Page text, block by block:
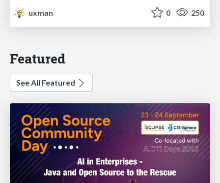
uxman
0 250
Featured
See All Featured